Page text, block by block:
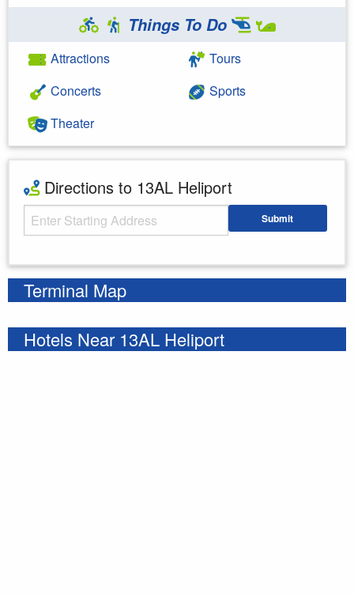
Things To Do
Attractions
Concerts
Theater
Tours
Sports
Directions to 13AL Heliport
Starting Address Submit
Terminal Map
Hotels Near 13AL Heliport